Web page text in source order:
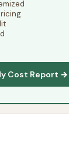
Cost Report →